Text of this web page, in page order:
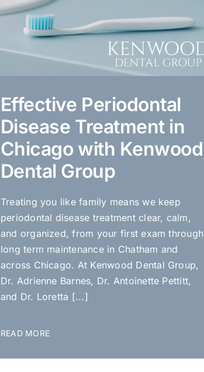
Effective Periodontal
Disease Treatment in
Chicago with Kenwood
Dental Group
Treating you like family means we keep
periodontal disease treatment clear, calm,
and organized, from your first exam through
long term maintenance in Chatham and
across Chicago. At Kenwood Dental Group,
Dr. Adrienne Barnes, Dr. Antoinette Pettitt,
and Dr. Loretta [...]
READ MORE